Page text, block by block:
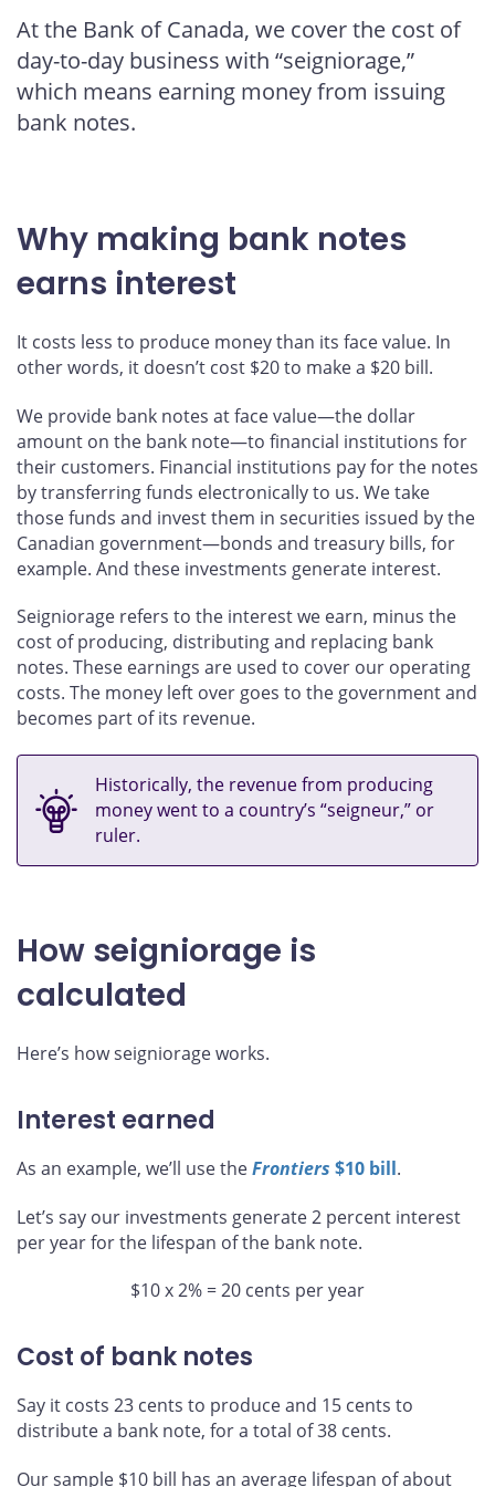
page
on
Facebook
page
on
X
page
on
LinkedIn
page
by
email
At the Bank of Canada, we cover the cost of
day-to-day business with “seigniorage,”
which means earning money from issuing
bank notes.
Why making bank notes
earns interest
It costs less to produce money than its face value. In
other words, it doesn’t cost $20 to make a $20 bill.
We provide bank notes at face value—the dollar
amount on the bank note—to financial institutions for
their customers. Financial institutions pay for the notes
by transferring funds electronically to us. We take
those funds and invest them in securities issued by the
Canadian government—bonds and treasury bills, for
example. And these investments generate interest.
Seigniorage refers to the interest we earn, minus the
cost of producing, distributing and replacing bank
notes. These earnings are used to cover our operating
costs. The money left over goes to the government and
becomes part of its revenue.
Historically, the revenue from producing
money went to a country’s “seigneur,” or
ruler.
How seigniorage is
calculated
Here’s how seigniorage works.
Interest earned
As an example, we’ll use theFrontiers $10 bill.
Let’s say our investments generate 2 percent interest
per year for the lifespan of the bank note.
$10 x 2% = 20 cents per year
Cost of bank notes
Say it costs 23 cents to produce and 15 cents to
distribute a bank note, for a total of 38 cents.
Our sample $10 bill has an average lifespan of about